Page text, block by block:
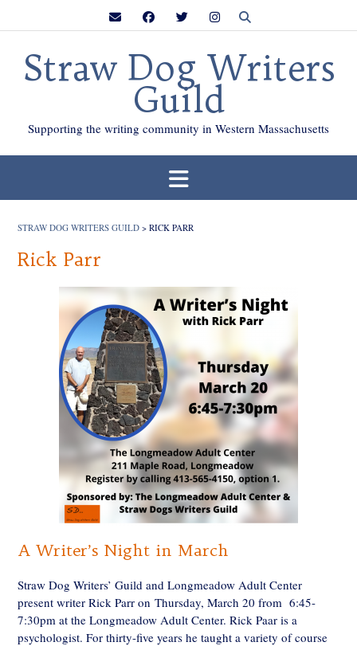
Straw Dog Writers
Guild
Supporting the writing community in Western Massachusetts
STRAW DOG WRITERS GUILD > RICK PARR
Rick Parr
A Writer’s Night in March
Straw Dog Writers’ Guild and Longmeadow Adult Center
present writer Rick Parr on Thursday, March 20 from 6:45-
7:30pm at the Longmeadow Adult Center. Rick Paar is a
psychologist. For thirty-five years he taught a variety of course